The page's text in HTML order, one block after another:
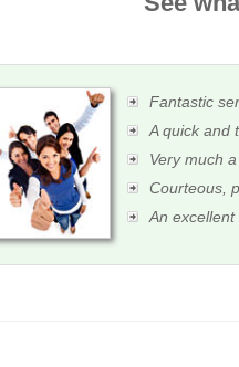
Fantastic
A quick and
Very much
Courteous,
An